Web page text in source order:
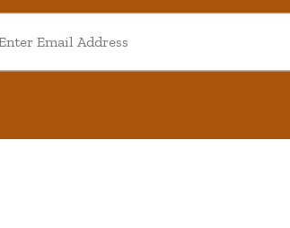
our backyard! And when you
in, check out the event in the
going on in the evening.
No parking, no hassle, just